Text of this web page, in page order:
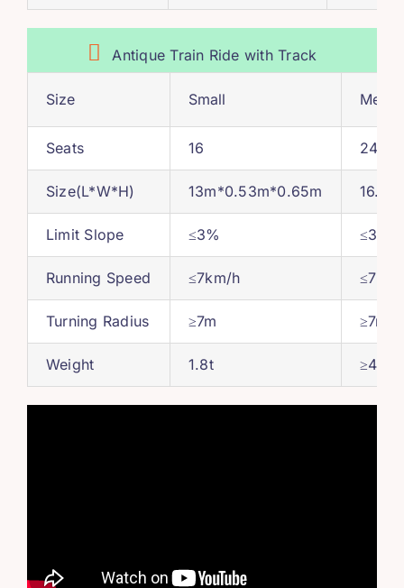
Antique Train Ride with Track
Size Small
Seats 16 24-36
Size(L*W*H) 13m*0.53m*0.65m 16.5
Limit Slope ≤3% ≤3%
Running Speed ≤7km/h
Turning Radius ≥7m ≥7m
Weight 1.8t ≥4.5t